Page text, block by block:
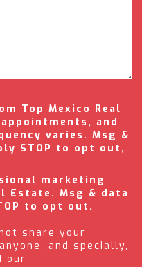
Top Mexico Real
and
varies. Msg &
STOP to opt out,
marketing
Estate. Msg & data
to opt out.
share your
and specially,
our